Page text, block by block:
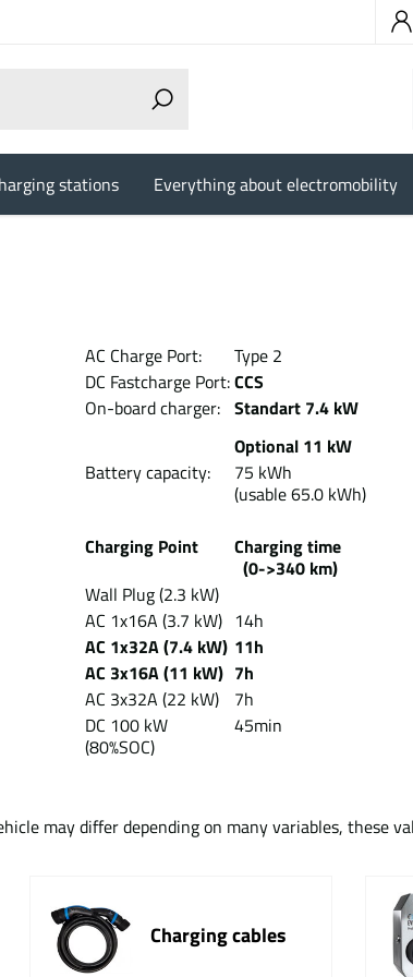
stations Everything about electromobility
AC Charge Port:
Type 2
DC Fastcharge Port:CCS
On-board charger: Standart 7.4 kW
Optional 11 kW
Battery capacity:
75 kWh
(usable 65.0 kWh)
Charging Point
Charging time
(0->340 km)
Wall Plug (2.3 kW)
AC 1x16A (3.7 kW) 14h
AC 1x32A (7.4 kW) 11h
AC 3x16A (11 kW) 7h
AC 3x32A (22 kW)
7h
DC 100 kW
(80%SOC)
45min
may differ depending on many variables, these
Charging cables